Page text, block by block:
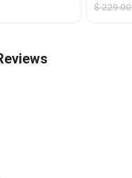
$229.00